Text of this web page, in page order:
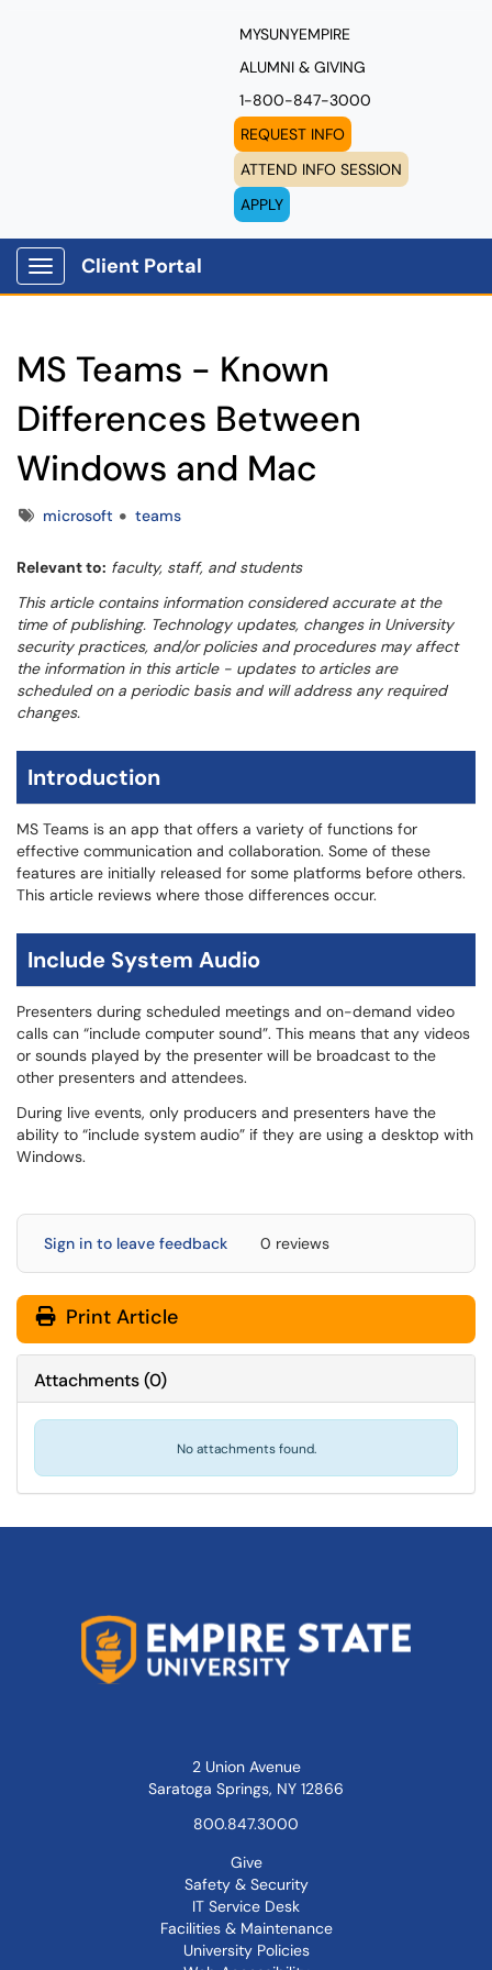
MYSUNYEMPIRE
ALUMNI & GIVING
1-800-847-3000
REQUEST INFO
ATTEND INFO SESSION
APPLY
Show Applications Menu
Client Portal
MS Teams - Known
Differences Between
Windows and Mac
Tagsmicrosoft teams
Relevant to: faculty, staff, and students
This article contains information considered accurate at the
time of publishing. Technology updates, changes in University
security practices, and/or policies and procedures may affect
the information in this article - updates to articles are
scheduled on a periodic basis and will address any required
changes.
Introduction
MS Teams is an app that offers a variety of functions for
effective communication and collaboration. Some of these
features are initially released for some platforms before others.
This article reviews where those differences occur.
Include System Audio
Presenters during scheduled meetings and on-demand video
calls can “include computer sound”. This means that any videos
or sounds played by the presenter will be broadcast to the
other presenters and attendees.
During live events, only producers and presenters have the
ability to “include system audio” if they are using a desktop with
Windows.
Sign in to leave feedback 0 reviews
Print Article
Attachments(0)
No attachments found.
2 Union Avenue
Saratoga Springs, NY 12866
800.847.3000
Give
Safety & Security
IT Service Desk
Facilities & Maintenance
University Policies